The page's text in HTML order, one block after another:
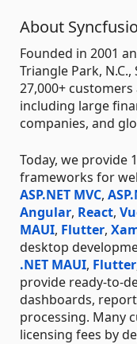
About
Founded in 2001
Triangle Park,
27,000+
including large
companies, and
Today, we provide
frameworks for
ASP.NET MVC,
Angular, React,
MAUI, Flutter,
desktop
.NET MAUI, Flutter
provide ready-to-
dashboards,
processing. Many
licensing fees by